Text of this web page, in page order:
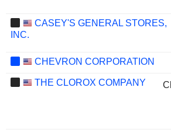
CASEY'S GENERAL STORES,
INC.
CHEVRON CORPORATION
THE CLOROX COMPANY